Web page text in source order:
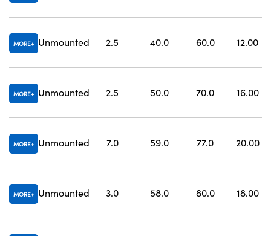
MORE Unmounted 2.5 40.0 60.0 12.00
MORE Unmounted 2.5 50.0 70.0 16.00
MORE Unmounted 7.0 59.0 77.0 20.00
MORE Unmounted 3.0 58.0 80.0 18.00